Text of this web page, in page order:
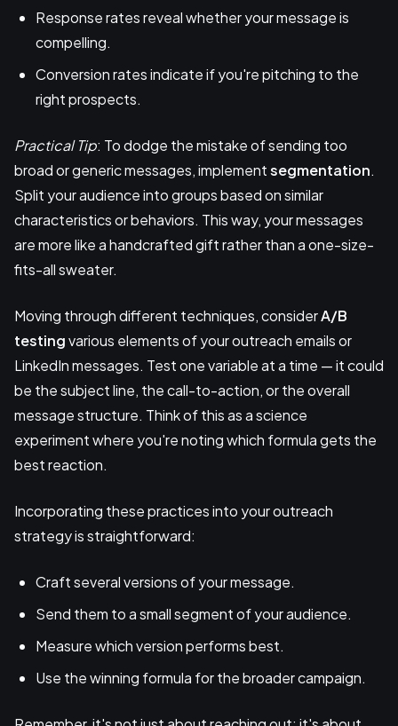
Response rates reveal whether your message is
compelling.
Conversion rates indicate if you're pitching to the
right prospects.
Practical Tip: To dodge the mistake of sending too
broad or generic messages, implementsegmentation.
Split your audience into groups based on similar
characteristics or behaviors. This way, your messages
are more like a handcrafted gift rather than a one-size-
fits-all sweater.
Moving through different techniques, considerA/B
testingvarious elements of your outreach emails or
LinkedIn messages. Test one variable at a time — it could
be the subject line, the call-to-action, or the overall
message structure. Think of this as a science
experiment where you're noting which formula gets the
best reaction.
Incorporating these practices into your outreach
strategy is straightforward:
Craft several versions of your message.
Send them to a small segment of your audience.
Measure which version performs best.
Use the winning formula for the broader campaign.